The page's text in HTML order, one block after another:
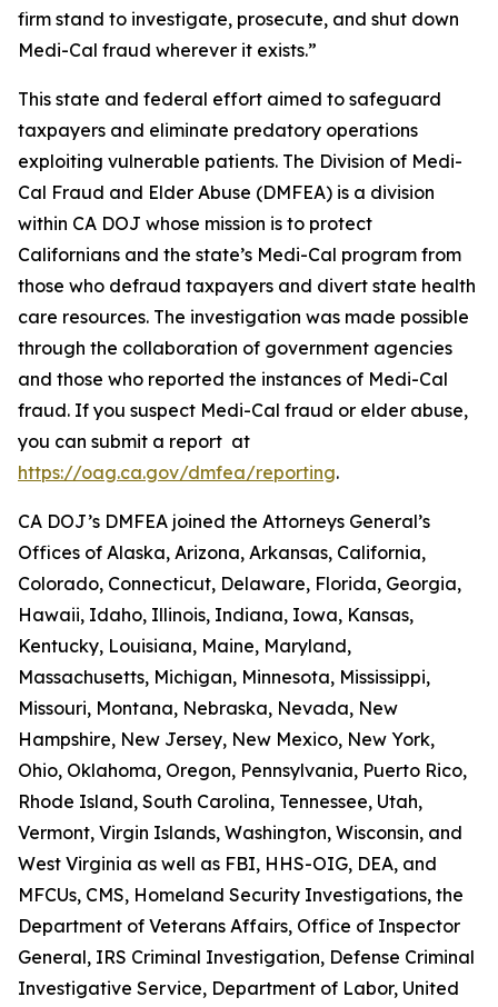
firm stand to investigate, prosecute, and shut down
Medi-Cal fraud wherever it exists.”
This state and federal effort aimed to safeguard
taxpayers and eliminate predatory operations
exploiting vulnerable patients. The Division of Medi-
Cal Fraud and Elder Abuse (DMFEA) is a division
within CA DOJ whose mission is to protect
Californians and the state’s Medi-Cal program from
those who defraud taxpayers and divert state health
care resources. The investigation was made possible
through the collaboration of government agencies
and those who reported the instances of Medi-Cal
fraud. If you suspect Medi-Cal fraud or elder abuse,
you can submit a report at
https://oag.ca.gov/dmfea/reporting.
CA DOJ’s DMFEA joined the Attorneys General’s
Offices of Alaska, Arizona, Arkansas, California,
Colorado, Connecticut, Delaware, Florida, Georgia,
Hawaii, Idaho, Illinois, Indiana, Iowa, Kansas,
Kentucky, Louisiana, Maine, Maryland,
Massachusetts, Michigan, Minnesota, Mississippi,
Missouri, Montana, Nebraska, Nevada, New
Hampshire, New Jersey, New Mexico, New York,
Ohio, Oklahoma, Oregon, Pennsylvania, Puerto Rico,
Rhode Island, South Carolina, Tennessee, Utah,
Vermont, Virgin Islands, Washington, Wisconsin, and
West Virginia as well as FBI, HHS-OIG, DEA, and
MFCUs, CMS, Homeland Security Investigations, the
Department of Veterans Affairs, Office of Inspector
General, IRS Criminal Investigation, Defense Criminal
Investigative Service, Department of Labor, United